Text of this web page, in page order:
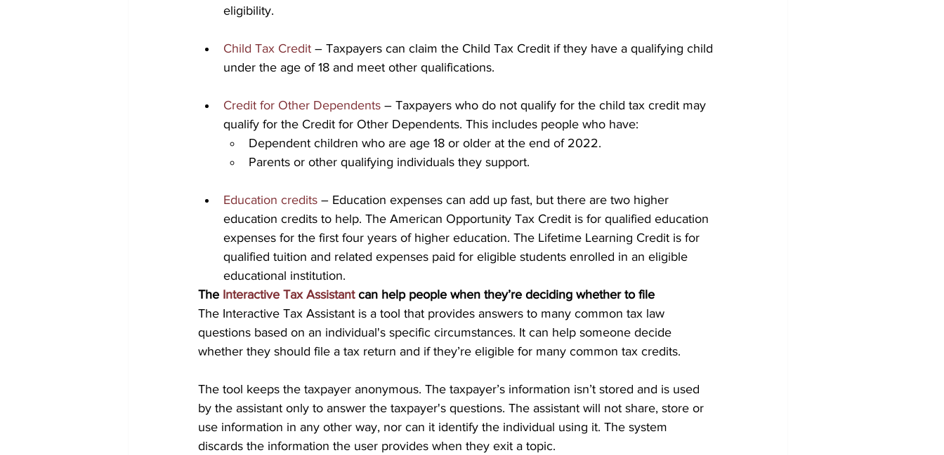
eligibility.
Child Tax Credit – Taxpayers can claim the Child Tax Credit if they have a qualifying child
under the age of 18 and meet other qualifications.
Credit for Other Dependents – Taxpayers who do not qualify for the child tax credit may
qualify for the Credit for Other Dependents. This includes people who have:
Dependent children who are age 18 or older at the end of 2022.
Parents or other qualifying individuals they support.
Education credits – Education expenses can add up fast, but there are two higher
education credits to help. The American Opportunity Tax Credit is for qualified education
expenses for the first four years of higher education. The Lifetime Learning Credit is for
qualified tuition and related expenses paid for eligible students enrolled in an eligible
educational institution.
The Interactive Tax Assistant can help people when they’re deciding whether to file
The Interactive Tax Assistant is a tool that provides answers to many common tax law
questions based on an individual's specific circumstances. It can help someone decide
whether they should file a tax return and if they’re eligible for many common tax credits.
The tool keeps the taxpayer anonymous. The taxpayer’s information isn’t stored and is used
by the assistant only to answer the taxpayer's questions. The assistant will not share, store or
use information in any other way, nor can it identify the individual using it. The system
discards the information the user provides when they exit a topic.